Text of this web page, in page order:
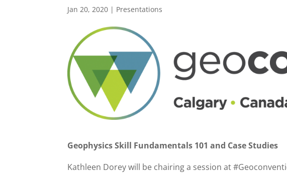
Jan 20, 2020 | Presentations
Geophysics Skill Fundamentals 101 and Case Studies
Kathleen Dorey will be chairing a session at